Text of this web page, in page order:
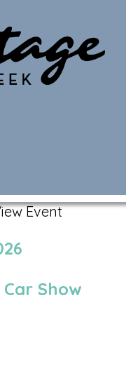
Event
Show